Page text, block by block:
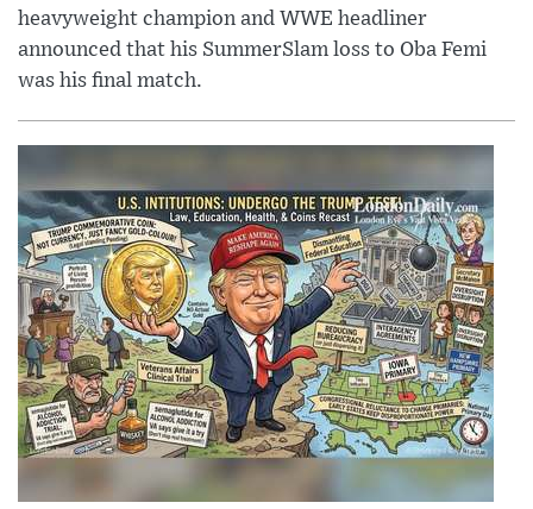
heavyweight champion and WWE headliner
announced that his SummerSlam loss to Oba Femi
was his final match.